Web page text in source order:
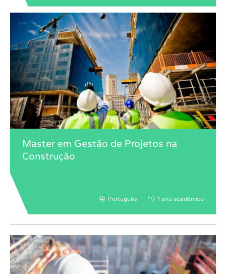
Master em Gestão de Projetos na
Construção
Português 1 ano acadêmico